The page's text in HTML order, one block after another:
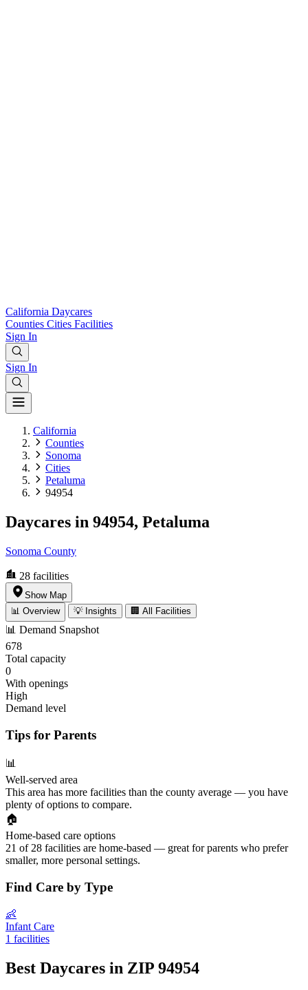
California Daycares
Counties Cities Facilities
Sign In
Sign In
California
Counties
Sonoma
Cities
Petaluma
94954
Daycares in 94954, Petaluma
Sonoma County
28 facilities
Show Map
📊 Overview
💡 Insights 🏢 All Facilities
📊 Demand Snapshot
678
Total capacity
0
With openings
High
Demand level
Tips for Parents
📊
Well-served area
This area has more facilities than the county average — you have
plenty of options to compare.
🏠
Home-based care options
21 of 28 facilities are home-based — great for parents who prefer
smaller, more personal settings.
Find Care by Type
👶
Infant Care
1 facilities
Best Daycares in ZIP 94954